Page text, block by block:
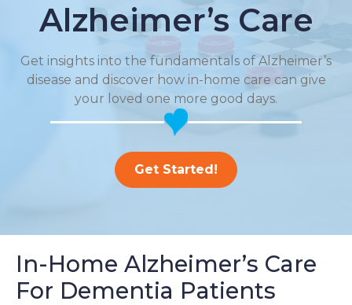
Alzheimer’s Care
Get insights into the fundamentals of Alzheimer’s
disease and discover how in-home care can give
your loved one more good days.
Get Started!
In-Home Alzheimer’s Care
For Dementia Patients